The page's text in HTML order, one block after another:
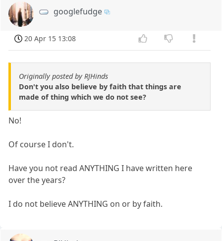
googlefudge
20 Apr 15 13:08
Originally posted by RJHinds
Don't you also believe by faith that things are
made of thing which we do not see?
No!
Of course I don't.
Have you not read ANYTHING I have written here
over the years?
I do not believe ANYTHING on or by faith.